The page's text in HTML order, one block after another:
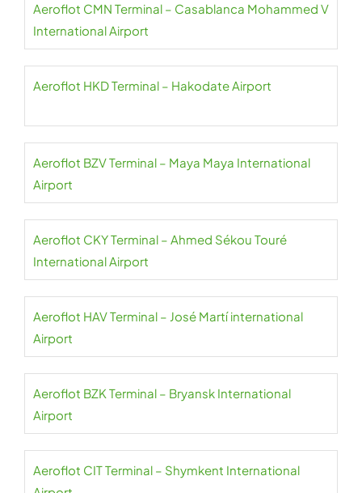
Aeroflot CMN Terminal – Casablanca Mohammed V
International Airport
Aeroflot HKD Terminal – Hakodate Airport
Aeroflot BZV Terminal – Maya Maya International
Airport
Aeroflot CKY Terminal – Ahmed Sékou Touré
International Airport
Aeroflot HAV Terminal – José Martí international
Airport
Aeroflot BZK Terminal – Bryansk International
Airport
Aeroflot CIT Terminal – Shymkent International